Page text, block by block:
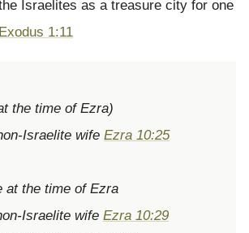
Israelites as a treasure city for one
Exodus 1:11
the time of Ezra)
Israelite wife Ezra 10:25
at the time of Ezra
Israelite wife Ezra 10:29